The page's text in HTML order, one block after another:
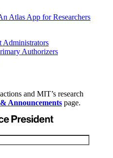
Atlas App for Researchers
Administrators
Authorizers
and MIT’s research
Announcements page.